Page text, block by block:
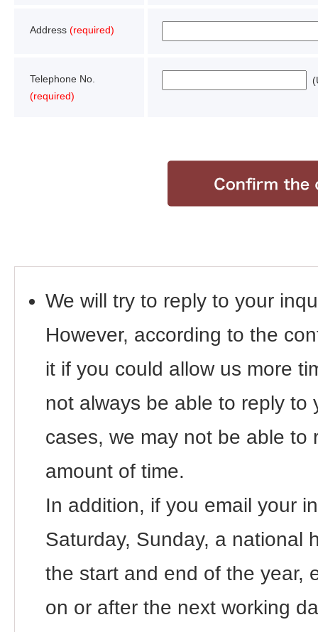
Address (required)
Telephone No.
(required)
We will try to reply to your
However, according to the
it if you could allow us more
not always be able to reply to
cases, we may not be able to
amount of time.
In addition, if you email your
Saturday, Sunday, a national
the start and end of the year,
on or after the next working